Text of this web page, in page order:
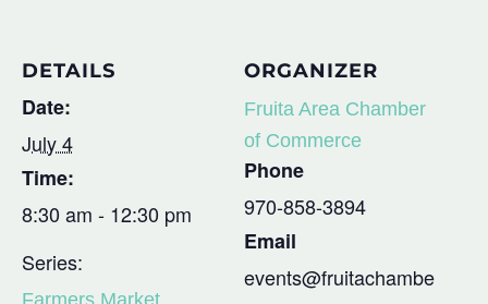
DETAILS
Date:
July 4
Time:
8:30 am - 12:30 pm
Series:
Farmers Market
ORGANIZER
Fruita Area Chamber
of Commerce
Phone
970-858-3894
Email
events@fruitachambe